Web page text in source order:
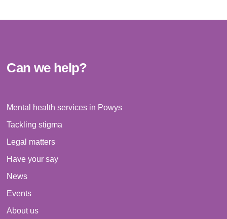
Can we help?
Mental health services in Powys
Tackling stigma
Legal matters
Have your say
News
Events
About us